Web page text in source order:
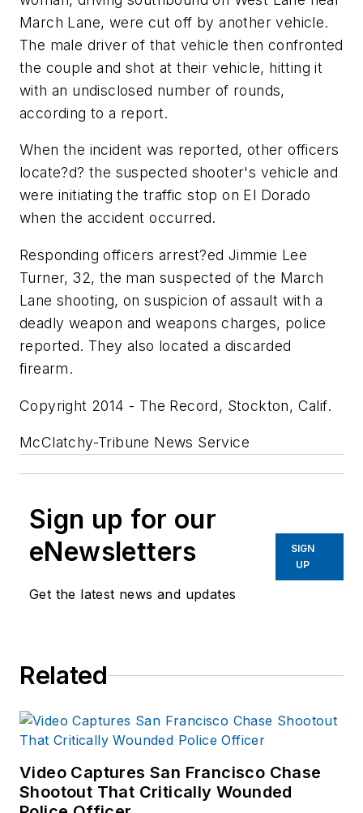
March Lane, were cut off by another vehicle.
The male driver of that vehicle then confronted
the couple and shot at their vehicle, hitting it
with an undisclosed number of rounds,
according to a report.
When the incident was reported, other officers
locate?d? the suspected shooter's vehicle and
were initiating the traffic stop on El Dorado
when the accident occurred.
Responding officers arrest?ed Jimmie Lee
Turner, 32, the man suspected of the March
Lane shooting, on suspicion of assault with a
deadly weapon and weapons charges, police
reported. They also located a discarded
firearm.
Copyright 2014 - The Record, Stockton, Calif.
McClatchy-Tribune News Service
Sign up for our
eNewsletters
Get the latest news and updates
SIGN
UP
Related
Video Captures San Francisco Chase
Shootout That Critically Wounded